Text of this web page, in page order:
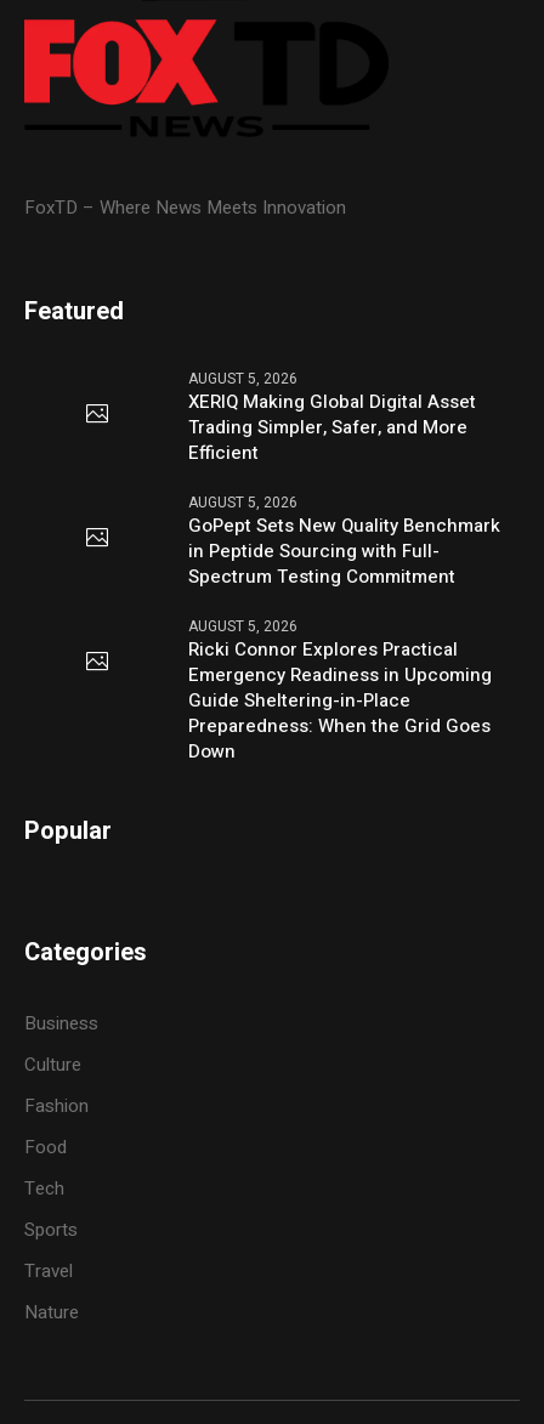
FoxTD – Where News Meets Innovation
Featured
AUGUST 5, 2026
XERIQ Making Global Digital Asset
Trading Simpler, Safer, and More
Efficient
AUGUST 5, 2026
GoPept Sets New Quality Benchmark
in Peptide Sourcing with Full-
Spectrum Testing Commitment
AUGUST 5, 2026
Ricki Connor Explores Practical
Emergency Readiness in Upcoming
Guide Sheltering-in-Place
Preparedness: When the Grid Goes
Down
Popular
Categories
Business
Culture
Fashion
Food
Tech
Sports
Travel
Nature